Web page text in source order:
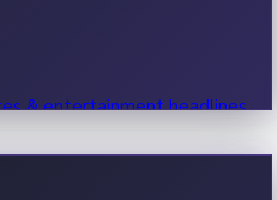
& entertainment headlines.